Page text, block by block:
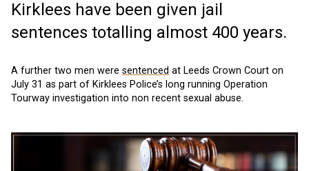
Kirklees have been given jail
sentences totalling almost 400 years.
A further two men were sentenced at Leeds Crown Court on
July 31 as part of Kirklees Police’s long running Operation
Tourway investigation into non recent sexual abuse.